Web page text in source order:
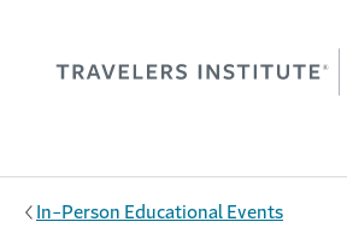
In-Person Educational Events